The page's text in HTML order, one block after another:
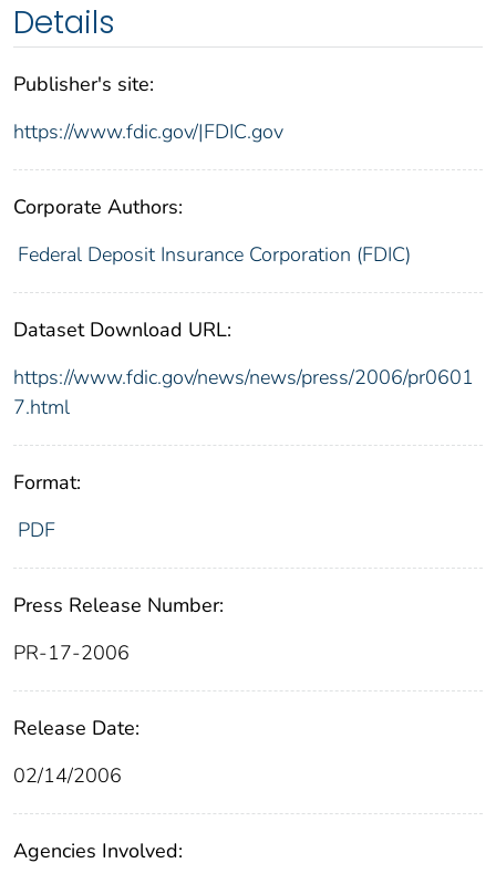
Details
Publisher's site:
https://www.fdic.gov/|FDIC.gov
Corporate Authors:
Federal Deposit Insurance Corporation (FDIC)
Dataset Download URL:
https://www.fdic.gov/news/news/press/2006/pr0601
7.html
Format:
PDF
Press Release Number:
PR-17-2006
Release Date:
02/14/2006
Agencies Involved: